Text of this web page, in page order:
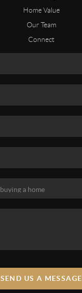
Home Value
Our Team
Connect
SEND US A MESSAGE